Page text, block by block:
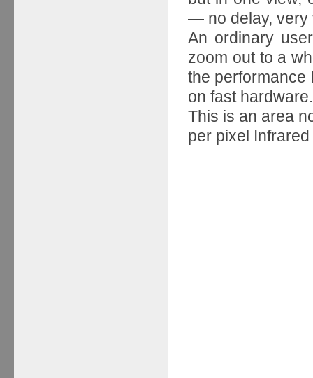
— no delay, very
An ordinary
zoom out to a
the performance
on fast hardware.
This is an area
per pixel Infrared